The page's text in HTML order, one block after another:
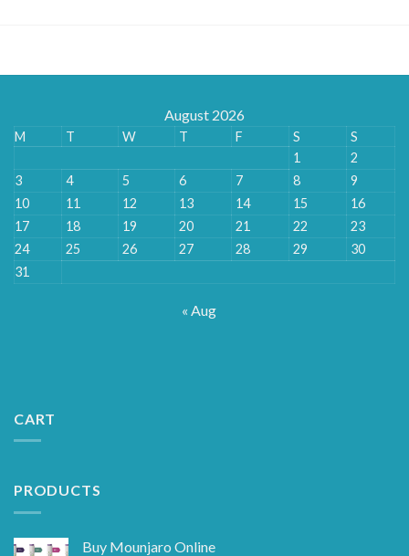
August 2026
M T W T F S
S
1
2
3
4 5 6 7 8
9
10
11 12 13 14 15
16
17
18 19 20 21 22
23
24
25 26 27 28 29
30
31
« Aug
CART
PRODUCTS
Buy Mounjaro Online